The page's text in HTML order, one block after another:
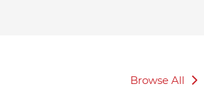
Browse All